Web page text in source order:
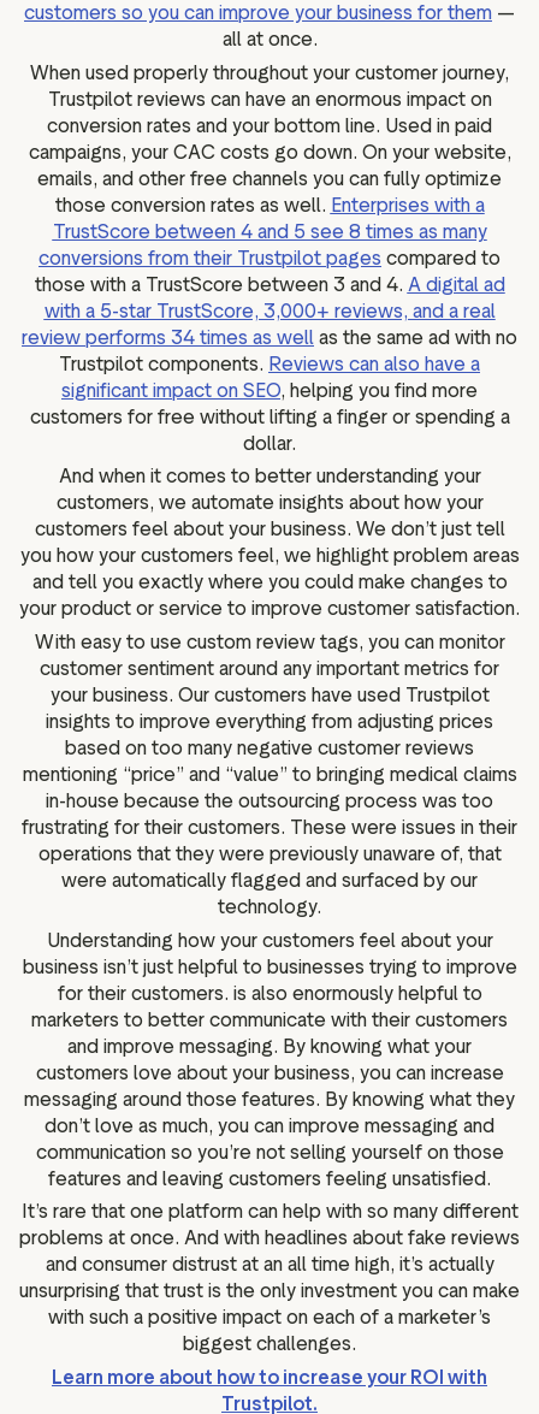
customers so you can improve your business for them —
all at once.
When used properly throughout your customer journey,
Trustpilot reviews can have an enormous impact on
conversion rates and your bottom line. Used in paid
campaigns, your CAC costs go down. On your website,
emails, and other free channels you can fully optimize
those conversion rates as well. Enterprises with a
TrustScore between 4 and 5 see 8 times as many
conversions from their Trustpilot pages compared to
those with a TrustScore between 3 and 4. A digital ad
with a 5-star TrustScore, 3,000+ reviews, and a real
review performs 34 times as well as the same ad with no
Trustpilot components. Reviews can also have a
significant impact on SEO, helping you find more
customers for free without lifting a finger or spending a
dollar.
And when it comes to better understanding your
customers, we automate insights about how your
customers feel about your business. We don’t just tell
you how your customers feel, we highlight problem areas
and tell you exactly where you could make changes to
your product or service to improve customer satisfaction.
With easy to use custom review tags, you can monitor
customer sentiment around any important metrics for
your business. Our customers have used Trustpilot
insights to improve everything from adjusting prices
based on too many negative customer reviews
mentioning “price” and “value” to bringing medical claims
in-house because the outsourcing process was too
frustrating for their customers. These were issues in their
operations that they were previously unaware of, that
were automatically flagged and surfaced by our
technology.
Understanding how your customers feel about your
business isn’t just helpful to businesses trying to improve
for their customers. is also enormously helpful to
marketers to better communicate with their customers
and improve messaging. By knowing what your
customers love about your business, you can increase
messaging around those features. By knowing what they
don’t love as much, you can improve messaging and
communication so you’re not selling yourself on those
features and leaving customers feeling unsatisfied.
It’s rare that one platform can help with so many different
problems at once. And with headlines about fake reviews
and consumer distrust at an all time high, it’s actually
unsurprising that trust is the only investment you can make
with such a positive impact on each of a marketer’s
biggest challenges.
Learn more about how to increase your ROI with
Trustpilot.